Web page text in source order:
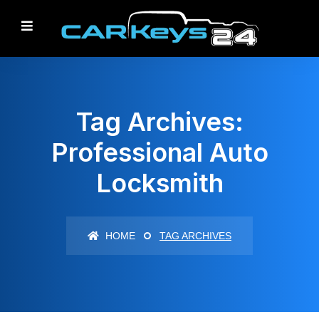
Tag Archives:
Professional Auto
Locksmith
HOME TAG ARCHIVES